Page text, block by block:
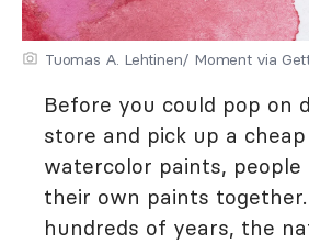
Tuomas A. Lehtinen/ Moment via
Before you could pop on
store and pick up a
watercolor paints, people
their own paints
hundreds of years, the